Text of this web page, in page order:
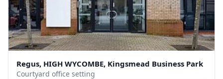
Regus, HIGH WYCOMBE, Kingsmead Business Park
Courtyard office setting